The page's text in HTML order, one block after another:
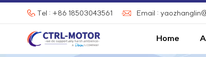
Tel : +86 18503043561 Email :
Home